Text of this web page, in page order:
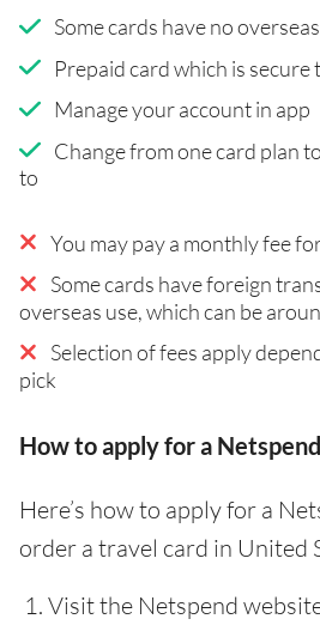
Some cards have no
Prepaid card which is secure
Manage your account in app
Change from one card plan
to
You may pay a monthly fee
Some cards have foreign
overseas use, which can be
Selection of fees apply
pick
How to apply for a
Here’s how to apply for a
order a travel card in United
Visit the Netspend